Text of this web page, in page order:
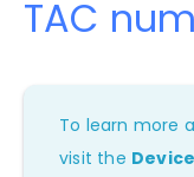
TAC
To learn more
visit the